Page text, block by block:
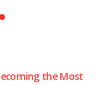
the Most